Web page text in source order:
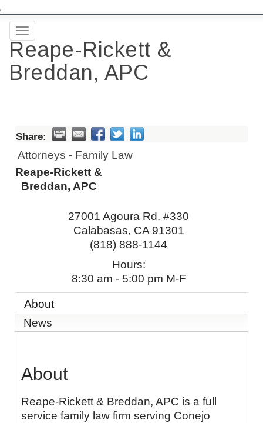
;
Toggle
navigation
Reape-Rickett &
Breddan, APC
Share:
Attorneys - Family Law
Reape-Rickett &
Breddan, APC
27001 Agoura Rd. #330
Calabasas, CA 91301
(818) 888-1144
Hours:
8:30 am - 5:00 pm M-F
About
News
About
Reape-Rickett & Breddan, APC is a full
service family law firm serving Conejo